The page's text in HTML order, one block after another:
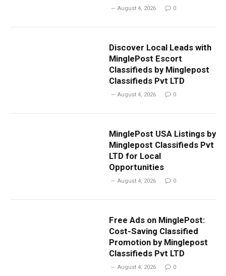
August 4, 2026 0
Discover Local Leads with
MinglePost Escort
Classifieds by Minglepost
Classifieds Pvt LTD
August 4, 2026 0
MinglePost USA Listings by
Minglepost Classifieds Pvt
LTD for Local
Opportunities
August 4, 2026 0
Free Ads on MinglePost:
Cost-Saving Classified
Promotion by Minglepost
Classifieds Pvt LTD
August 4, 2026 0